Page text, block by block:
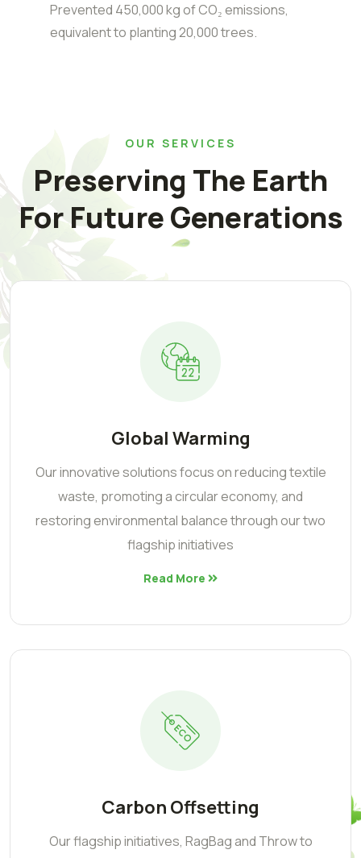
Prevented 450,000 kg of CO₂ emissions,
equivalent to planting 20,000 trees.
OUR SERVICES
Preserving The Earth
For Future Generations
Global Warming
Our innovative solutions focus on reducing textile
waste, promoting a circular economy, and
restoring environmental balance through our two
flagship initiatives
Read More
Carbon Offsetting
Our flagship initiatives, RagBag and Throw to